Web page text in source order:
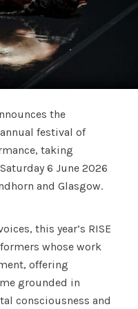
the
festival of
taking
6 June 2026
and Glasgow.
this year’s RISE
whose work
offering
grounded in
consciousness and